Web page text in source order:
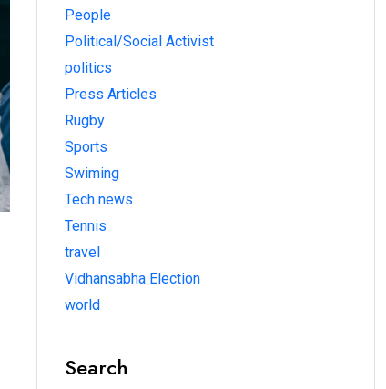
People
Political/Social Activist
politics
Press Articles
Rugby
Sports
Swiming
Tech news
Tennis
travel
Vidhansabha Election
world
Search